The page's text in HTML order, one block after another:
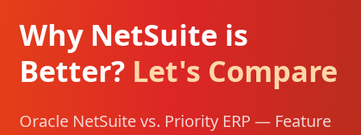
Why NetSuite is
Better? Let's Compare
Oracle NetSuite vs. Priority ERP — Feature